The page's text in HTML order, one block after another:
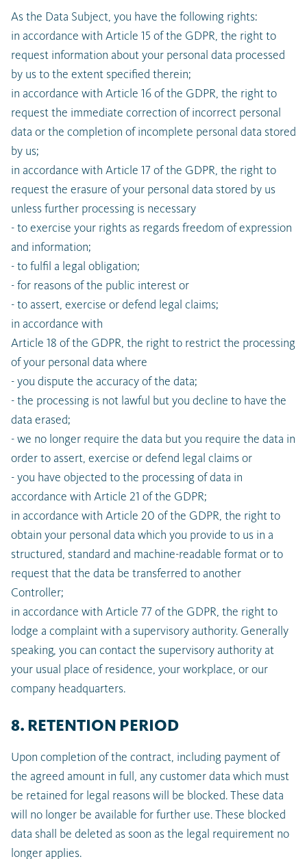
As the Data Subject, you have the following rights:
in accordance with Article 15 of the GDPR, the right to
request information about your personal data processed
by us to the extent specified therein;
in accordance with Article 16 of the GDPR, the right to
request the immediate correction of incorrect personal
data or the completion of incomplete personal data stored
by us;
in accordance with Article 17 of the GDPR, the right to
request the erasure of your personal data stored by us
unless further processing is necessary
- to exercise your rights as regards freedom of expression
and information;
- to fulfil a legal obligation;
- for reasons of the public interest or
- to assert, exercise or defend legal claims;
in accordance with
Article 18 of the GDPR, the right to restrict the processing
of your personal data where
- you dispute the accuracy of the data;
- the processing is not lawful but you decline to have the
data erased;
- we no longer require the data but you require the data in
order to assert, exercise or defend legal claims or
- you have objected to the processing of data in
accordance with Article 21 of the GDPR;
in accordance with Article 20 of the GDPR, the right to
obtain your personal data which you provide to us in a
structured, standard and machine-readable format or to
request that the data be transferred to another
Controller;
in accordance with Article 77 of the GDPR, the right to
lodge a complaint with a supervisory authority. Generally
speaking, you can contact the supervisory authority at
your usual place of residence, your workplace, or our
company headquarters.
8. RETENTION PERIOD
Upon completion of the contract, including payment of
the agreed amount in full, any customer data which must
be retained for legal reasons will be blocked. These data
will no longer be available for further use. These blocked
data shall be deleted as soon as the legal requirement no
longer applies.